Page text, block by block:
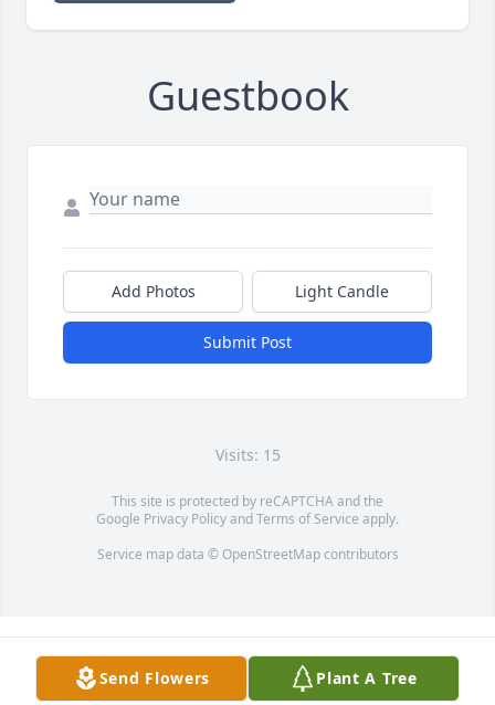
Guestbook
Add Photos Light Candle
Submit Post
Visits: 15
This site is protected by reCAPTCHA and the
Google Privacy PolicyandTerms of Service apply.
Service map data © OpenStreetMapcontributors
Send Flowers Plant A Tree